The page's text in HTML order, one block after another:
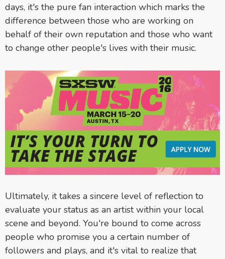
days, it's the pure fan interaction which marks the
difference between those who are working on
behalf of their own reputation and those who want
to change other people's lives with their music.
Ultimately, it takes a sincere level of reflection to
evaluate your status as an artist within your local
scene and beyond. You're bound to come across
people who promise you a certain number of
followers and plays, and it's vital to realize that